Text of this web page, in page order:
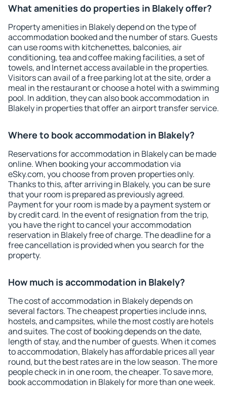
What amenities do properties in Blakely offer?
Property amenities in Blakely depend on the type of
accommodation booked and the number of stars. Guests
can use rooms with kitchenettes, balconies, air
conditioning, tea and coffee making facilities, a set of
towels, and Internet access available in the properties.
Visitors can avail of a free parking lot at the site, order a
meal in the restaurant or choose a hotel with a swimming
pool. In addition, they can also book accommodation in
Blakely in properties that offer an airport transfer service.
Where to book accommodation in Blakely?
Reservations for accommodation in Blakely can be made
online. When booking your accommodation via
eSky.com, you choose from proven properties only.
Thanks to this, after arriving in Blakely, you can be sure
that your room is prepared as previously agreed.
Payment for your room is made by a payment system or
by credit card. In the event of resignation from the trip,
you have the right to cancel your accommodation
reservation in Blakely free of charge. The deadline for a
free cancellation is provided when you search for the
property.
How much is accommodation in Blakely?
The cost of accommodation in Blakely depends on
several factors. The cheapest properties include inns,
hostels, and campsites, while the most costly are hotels
and suites. The cost of booking depends on the date,
length of stay, and the number of guests. When it comes
to accommodation, Blakely has affordable prices all year
round, but the best rates are in the low season. The more
people check in in one room, the cheaper. To save more,
book accommodation in Blakely for more than one week.